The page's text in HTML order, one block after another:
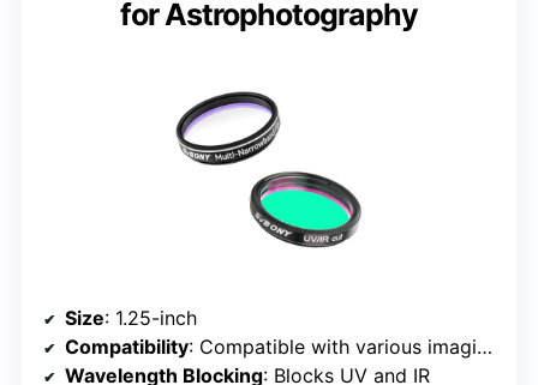
for Astrophotography
Size: 1.25-inch
Compatibility: Compatible with various imaging devices
Wavelength Blocking: Blocks UV and IR